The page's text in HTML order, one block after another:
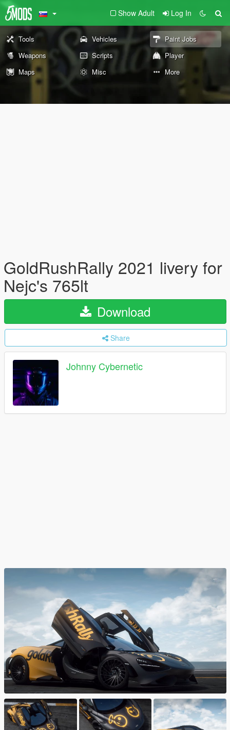
Show Adult Log In
Tools Vehicles
Paint Jobs
Weapons
Scripts
Player
Maps
Misc More
GoldRushRally 2021 livery for
Nejc's 765lt
Download
Share
Johnny Cybernetic